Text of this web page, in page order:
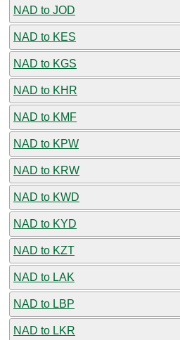
NAD to JOD
NAD to KES
NAD to KGS
NAD to KHR
NAD to KMF
NAD to KPW
NAD to KRW
NAD to KWD
NAD to KYD
NAD to KZT
NAD to LAK
NAD to LBP
NAD to LKR